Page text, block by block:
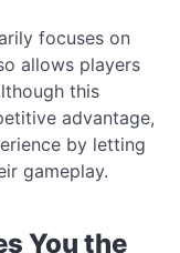
focuses on
allows players
this
advantage,
by letting
gameplay.
You the